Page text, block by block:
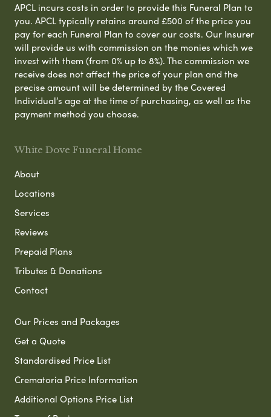
APCL incurs costs in order to provide this Funeral Plan to
you. APCL typically retains around £500 of the price you
pay for each Funeral Plan to cover our costs. Our Insurer
will provide us with commission on the monies which we
invest with them (from 0% up to 8%). The commission we
receive does not affect the price of your plan and the
precise amount will be determined by the Covered
Individual’s age at the time of purchasing, as well as the
payment method you choose.
White Dove Funeral Home
About
Locations
Services
Reviews
Prepaid Plans
Tributes & Donations
Contact
Our Prices and Packages
Get a Quote
Standardised Price List
Crematoria Price Information
Additional Options Price List